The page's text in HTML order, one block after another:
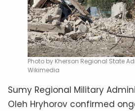
Photo by Kherson Regional State
Wikimedia
Sumy Regional Military
Oleh Hryhorov confirmed